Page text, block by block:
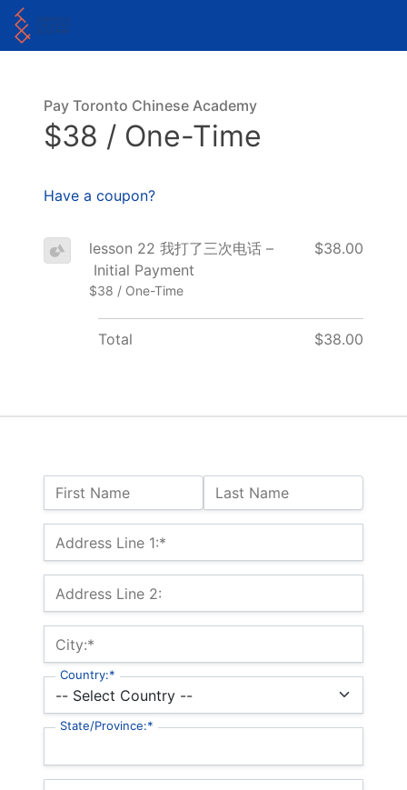
Name:
First Name Last Name
Billing Address
Address Line 1:*
Address Line 2:
City:*
Country:*
State/Province:*
Pay Toronto Chinese Academy
$38 / One-Time
Have a coupon?
lesson 22 我打了三次电话 –
Initial Payment
$38 / One-Time
$38.00
Total $38.00